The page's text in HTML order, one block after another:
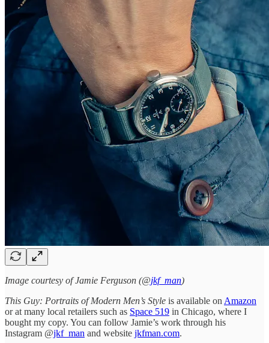
Image courtesy of Jamie Ferguson (@jkf_man)
This Guy: Portraits of Modern Men’s Style is available on Amazon
or at many local retailers such as Space 519 in Chicago, where I
bought my copy. You can follow Jamie’s work through his
Instagram @jkf_man and website jkfman.com.